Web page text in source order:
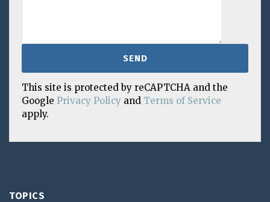
This site is protected by reCAPTCHA and the
Google Privacy Policy and Terms of Service
apply.
TOPICS